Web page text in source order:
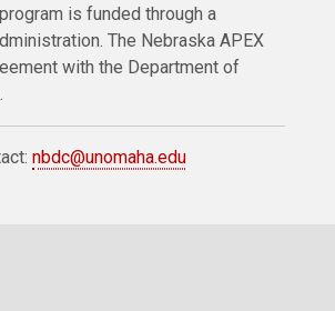
is funded through a
The Nebraska APEX
with the Department of
nbdc@unomaha.edu